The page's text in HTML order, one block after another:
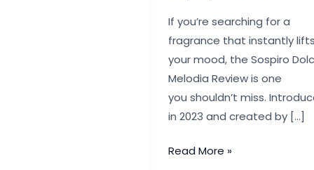
If you’re searching for a
fragrance that instantly lifts
your mood, the Sospiro
Melodia Review is one
you shouldn’t miss.
in 2023 and created by […]
Sospiro Dolce
Read More »